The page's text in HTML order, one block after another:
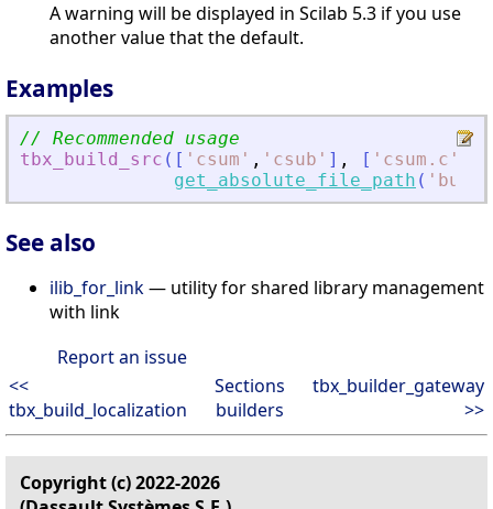
A warning will be displayed in Scilab 5.3 if you use
another value that the default.
Examples
// Recommended usage
tbx_build_src ( [ ' csum ' , ' csub ' ] , [ ' csum.c '
get_absolute_file_path ( '
See also
ilib_for_link— utility for shared library management
with link
Report an issue
<<
tbx_build_localization
Sections
builders
tbx_builder_gateway
>>
Copyright (c) 2022-2026